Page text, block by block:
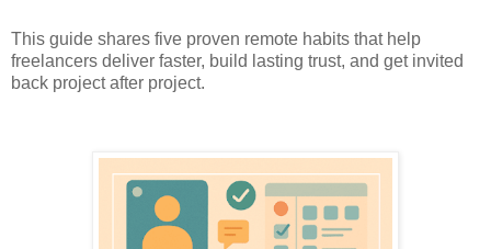
This guide shares five proven remote habits that help
freelancers deliver faster, build lasting trust, and get invited
back project after project.